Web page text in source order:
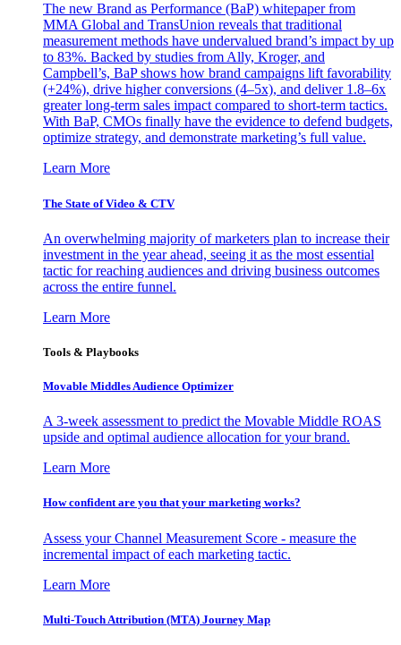
The new Brand as Performance (BaP) whitepaper from
MMA Global and TransUnion reveals that traditional
measurement methods have undervalued brand’s impact by up
to 83%. Backed by studies from Ally, Kroger, and
Campbell’s, BaP shows how brand campaigns lift favorability
(+24%), drive higher conversions (4–5x), and deliver 1.8–6x
greater long-term sales impact compared to short-term tactics.
With BaP, CMOs finally have the evidence to defend budgets,
optimize strategy, and demonstrate marketing’s full value.
Learn More
The State of Video & CTV
An overwhelming majority of marketers plan to increase their
investment in the year ahead, seeing it as the most essential
tactic for reaching audiences and driving business outcomes
across the entire funnel.
Learn More
Tools & Playbooks
Movable Middles Audience Optimizer
A 3-week assessment to predict the Movable Middle ROAS
upside and optimal audience allocation for your brand.
Learn More
How confident are you that your marketing works?
Assess your Channel Measurement Score - measure the
incremental impact of each marketing tactic.
Learn More
Multi-Touch Attribution (MTA) Journey Map